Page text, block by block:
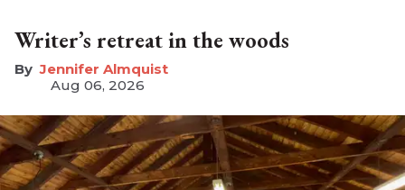
Writer’s retreat in the woods
Jennifer Almquist
Aug 06, 2026